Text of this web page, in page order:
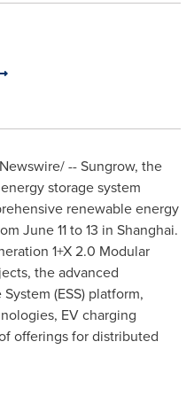
-- Sungrow, the
storage system
renewable energy
June 11 to 13 in Shanghai.
1+X 2.0 Modular
the advanced
(ESS) platform,
EV charging
offerings for distributed